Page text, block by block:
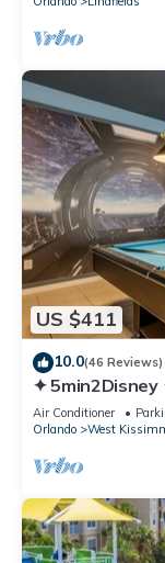
US $411
10.0(46 Reviews)
✦ 5min2Disney
A/C Star Wars
Air Conditioner
Orlando
West